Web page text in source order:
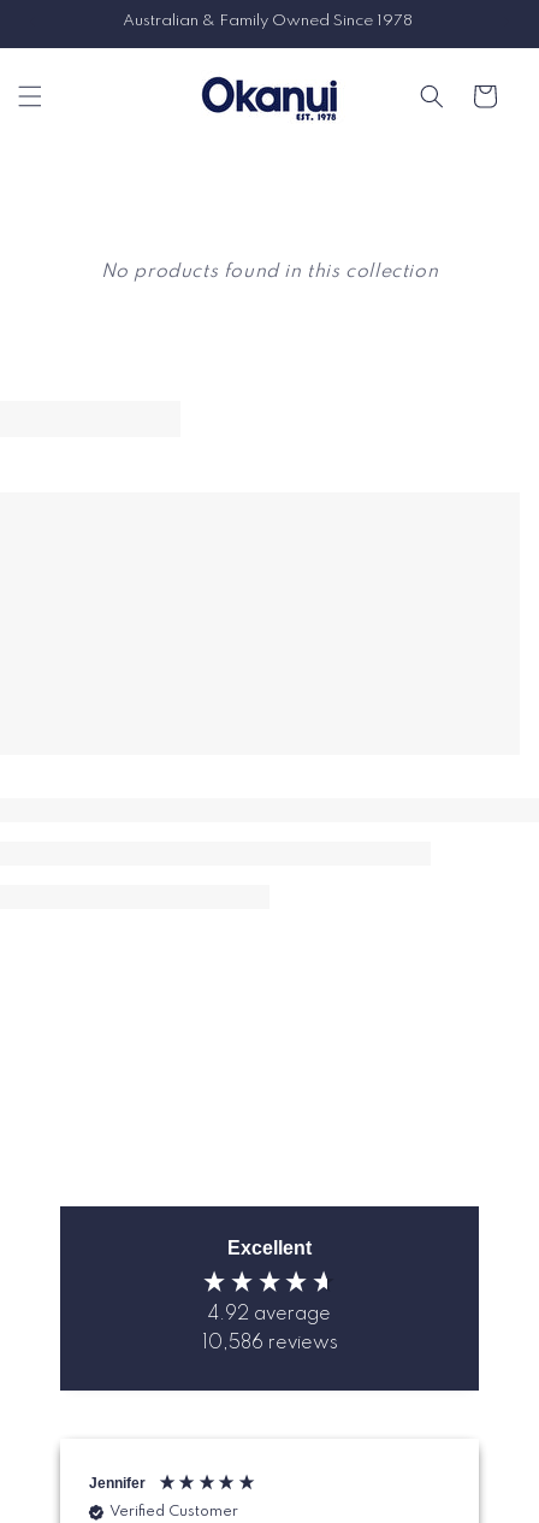
Australian & Family Owned Since 1978
Cart
No products found in this collection
Excellent
4.92 average
10,586 reviews
Jennifer
Verified Customer